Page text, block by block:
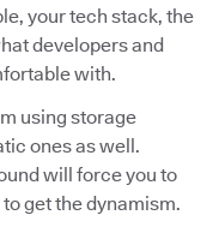
your tech stack, the
developers and
with.
using storage
ones as well.
will force you to
get the dynamism.